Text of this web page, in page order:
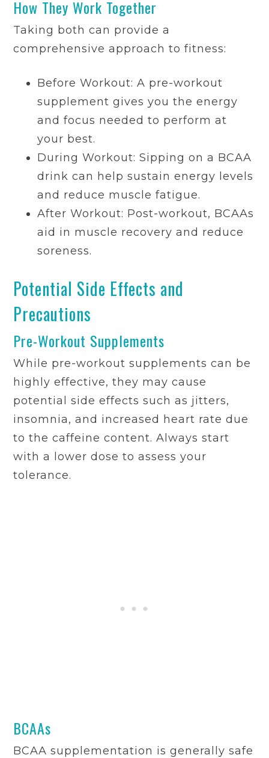
How They Work Together
Taking both can provide a
comprehensive approach to fitness:
Before Workout: A pre-workout
supplement gives you the energy
and focus needed to perform at
your best.
During Workout: Sipping on a BCAA
drink can help sustain energy levels
and reduce muscle fatigue.
After Workout: Post-workout, BCAAs
aid in muscle recovery and reduce
soreness.
Potential Side Effects and
Precautions
Pre-Workout Supplements
While pre-workout supplements can be
highly effective, they may cause
potential side effects such as jitters,
insomnia, and increased heart rate due
to the caffeine content. Always start
with a lower dose to assess your
tolerance.
BCAAs
BCAA supplementation is generally safe